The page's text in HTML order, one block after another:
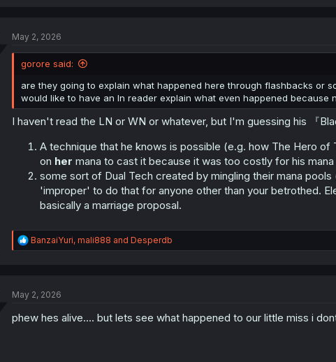
s
:
May 2, 2026
gorore said:
are they going to explain what happened here through flashbacks or
would like to have an ln reader explain what even happened because
I haven't read the LN or WN or whatever, but I'm guessing his 『
A technique that he knows is possible (e.g. how The Hero
on her mana to cast it because it was too costly for his
some sort of Dual Tech created by mingling their mana
'improper' to do that for anyone other than your betrothed.
basically a marriage proposal.
R
e
n
BanzaiYuri, mali888 and Desperdb
May 2, 2026
phew hes alive.... but lets see what happened to our little miss i